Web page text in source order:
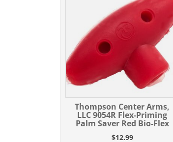
Thompson Center Arms,
LLC 9054R Flex-Priming
Palm Saver Red Bio-Flex
$12.99